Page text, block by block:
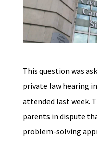
This question was
private law hearing
attended last week.
parents in dispute
problem-solving